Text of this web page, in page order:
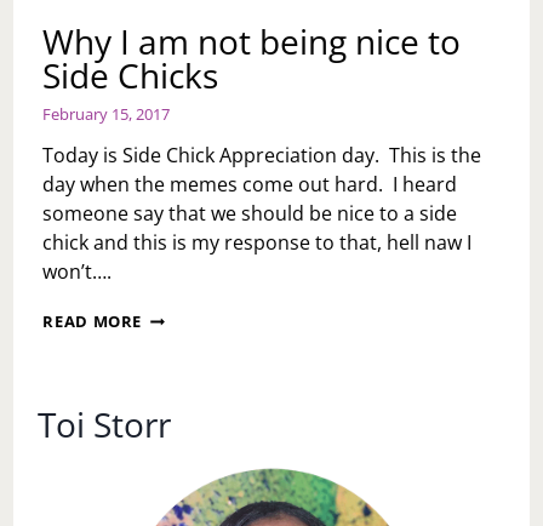
POINT.
I
ALSO
WANT
TO
SIT
AND
HEAR
ABOUT
DON’T
Why I am not being nice to
Side Chicks
February 15, 2017
Today is Side Chick Appreciation day. This is the
day when the memes come out hard. I heard
someone say that we should be nice to a side
chick and this is my response to that, hell naw I
won’t….
READ MORE WHY
NICE
CHICKS
Toi Storr